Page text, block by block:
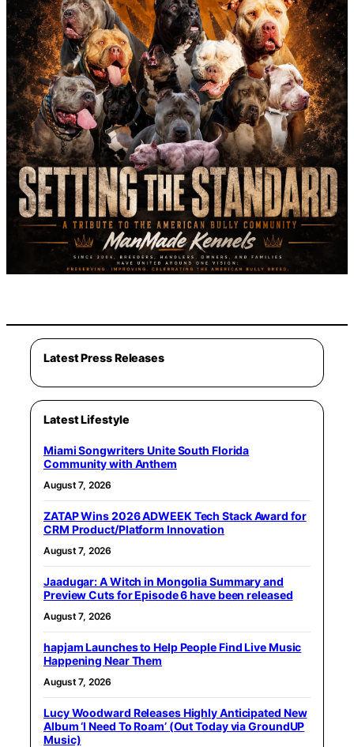
Latest Press Releases
Latest Lifestyle
Miami Songwriters Unite South Florida
Community with Anthem
August 7, 2026
ZATAP Wins 2026 ADWEEK Tech Stack Award for
CRM Product/Platform Innovation
August 7, 2026
Jaadugar: A Witch in Mongolia Summary and
Preview Cuts for Episode 6 have been released
August 7, 2026
hapjam Launches to Help People Find Live Music
Happening Near Them
August 7, 2026
Lucy Woodward Releases Highly Anticipated New
Album ‘I Need To Roam’ (Out Today via GroundUP
Music)